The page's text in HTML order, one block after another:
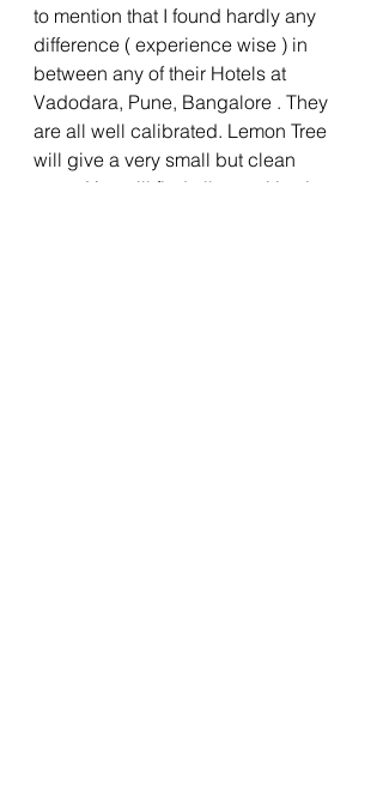
to mention that I found hardly any
difference ( experience wise ) in
between any of their Hotels at
Vadodara, Pune, Bangalore . They
are all well calibrated. Lemon Tree
will give a very small but clean
room. You will find all amenities just